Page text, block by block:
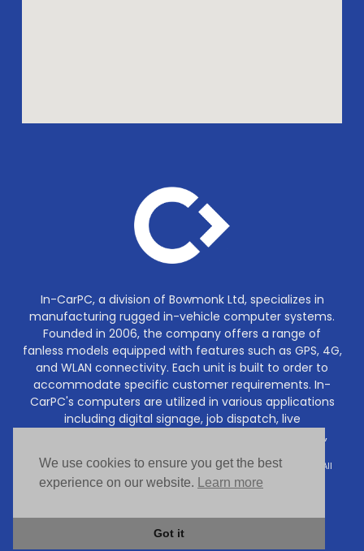
In-CarPC, a division of Bowmonk Ltd, specializes in
manufacturing rugged in-vehicle computer systems.
Founded in 2006, the company offers a range of
fanless models equipped with features such as GPS, 4G,
and WLAN connectivity. Each unit is built to order to
accommodate specific customer requirements. In-
CarPC's computers are utilized in various applications
including digital signage, job dispatch, live
communications, DVR/CCTV recording, navigation,
Copyright © In-CarPC (a division of Bowmonk Ltd) 2006–2026. All
rights reserved.
We use cookies to ensure you get the best
experience on our website.
Learn more
Got it